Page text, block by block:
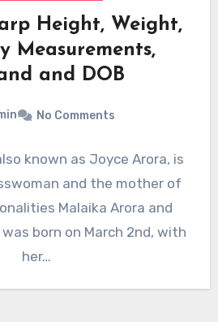
Height, Weight,
Measurements,
and DOB
No Comments
known as Joyce Arora, is
and the mother of
Malaika Arora and
born on March 2nd, with
her…